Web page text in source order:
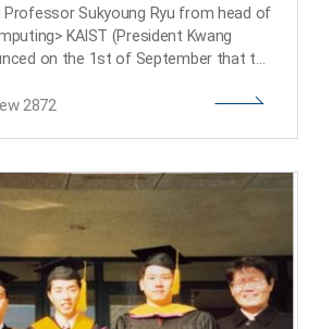
Professor Sukyoung Ryu from head of
Kwang
on the 1st of September that the
Fund” (worth 2 billion KRW) to
who led the fundraising
as a member of the KAIST
also known as the
Scholarship,’ greatly helped financially
I found it regrettable that once the
we were unable to continue
2872